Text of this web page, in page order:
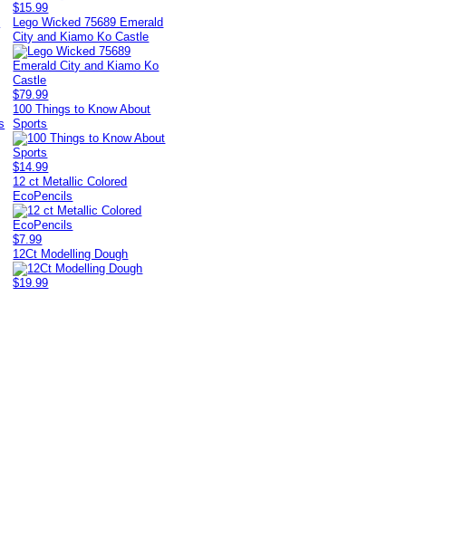
$15.99
Lego Wicked 75689 Emerald
City and Kiamo Ko Castle
$79.99
100 Things to Know About
Sports
$14.99
12 ct Metallic Colored
EcoPencils
$7.99
12Ct Modelling Dough
$19.99